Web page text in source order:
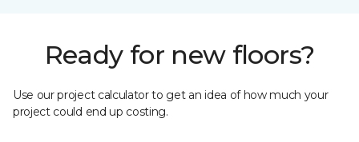
Ready for new floors?
Use our project calculator to get an idea of how much your
project could end up costing.